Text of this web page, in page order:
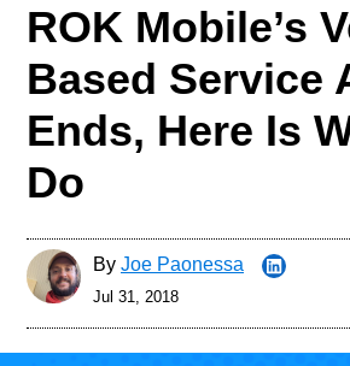
ROK Mobile’s
Based Service
Ends, Here Is
Do
By Joe Paonessa
Jul 31, 2018